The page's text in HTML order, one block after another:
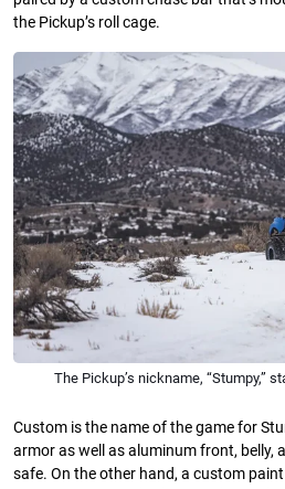
the Pickup’s roll cage.
The Pickup’s nickname, “Stumpy,”
Custom is the name of the game for
armor as well as aluminum front, belly,
safe. On the other hand, a custom